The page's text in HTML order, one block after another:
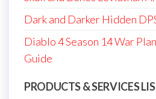
Dark and Darker Hidden
Diablo 4 Season 14 War
Guide
PRODUCTS & SERVICES